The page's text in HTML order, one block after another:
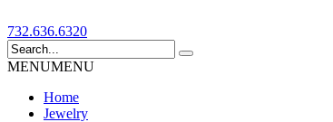
732.636.6320
MENUMENU
Home
Jewelry